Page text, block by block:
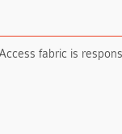
fabric is